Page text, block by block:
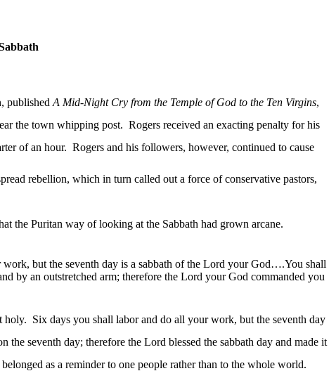
published A Mid-Night Cry from the Temple of God to the Ten Virgins,
the town whipping post. Rogers received an exacting penalty for his
of an hour. Rogers and his followers, however, continued to cause
rebellion, which in turn called out a force of conservative pastors,
the Puritan way of looking at the Sabbath had grown arcane.
but the seventh day is a sabbath of the Lord your God….You shall
by an outstretched arm; therefore the Lord your God commanded you
holy. Six days you shall labor and do all your work, but the seventh day
the seventh day; therefore the Lord blessed the sabbath day and made it
as a reminder to one people rather than to the whole world.